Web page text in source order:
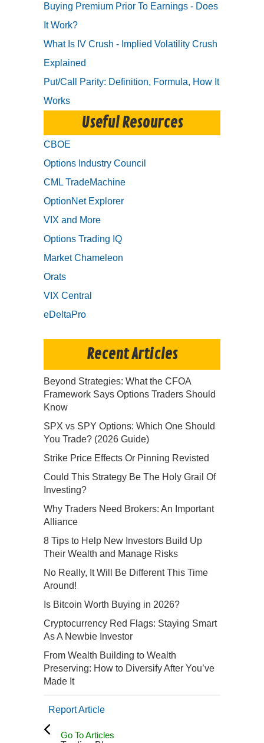
Buying Premium Prior To Earnings - Does
It Work?
What Is IV Crush - Implied Volatility Crush
Explained
Put/Call Parity: Definition, Formula, How It
Works
Useful Resources
CBOE
Options Industry Council
CML TradeMachine
OptionNet Explorer
VIX and More
Options Trading IQ
Market Chameleon
Orats
VIX Central
eDeltaPro
Recent Articles
Beyond Strategies: What the CFOA
Framework Says Options Traders Should
Know
SPX vs SPY Options: Which One Should
You Trade? (2026 Guide)
Strike Price Effects Or Pinning Revisted
Could This Strategy Be The Holy Grail Of
Investing?
Why Traders Need Brokers: An Important
Alliance
8 Tips to Help New Investors Build Up
Their Wealth and Manage Risks
No Really, It Will Be Different This Time
Around!
Is Bitcoin Worth Buying in 2026?
Cryptocurrency Red Flags: Staying Smart
As A Newbie Investor
From Wealth Building to Wealth
Preserving: How to Diversify After You’ve
Made It
Report Article
Go To Articles